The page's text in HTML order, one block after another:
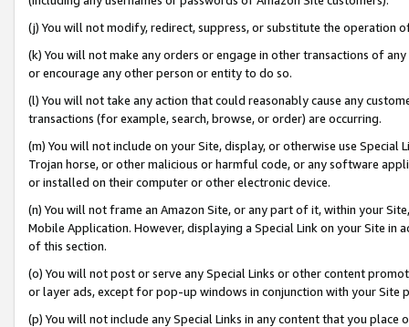
(j) You will not modify, redirect, suppress, or substitute the operation
(k) You will not make any orders or engage in other transactions of
or encourage any other person or entity to do so.
(l) You will not take any action that could reasonably cause any
transactions (for example, search, browse, or order) are occurring.
(m) You will not include on your Site, display, or otherwise use
Trojan horse, or other malicious or harmful code, or any software
or installed on their computer or other electronic device.
(n) You will not frame an Amazon Site, or any part of it, within your
Mobile Application. However, displaying a Special Link on your Site
of this section.
(o) You will not post or serve any Special Links or other content
or layer ads, except for pop-up windows in conjunction with your
(p) You will not include any Special Links in any content that you